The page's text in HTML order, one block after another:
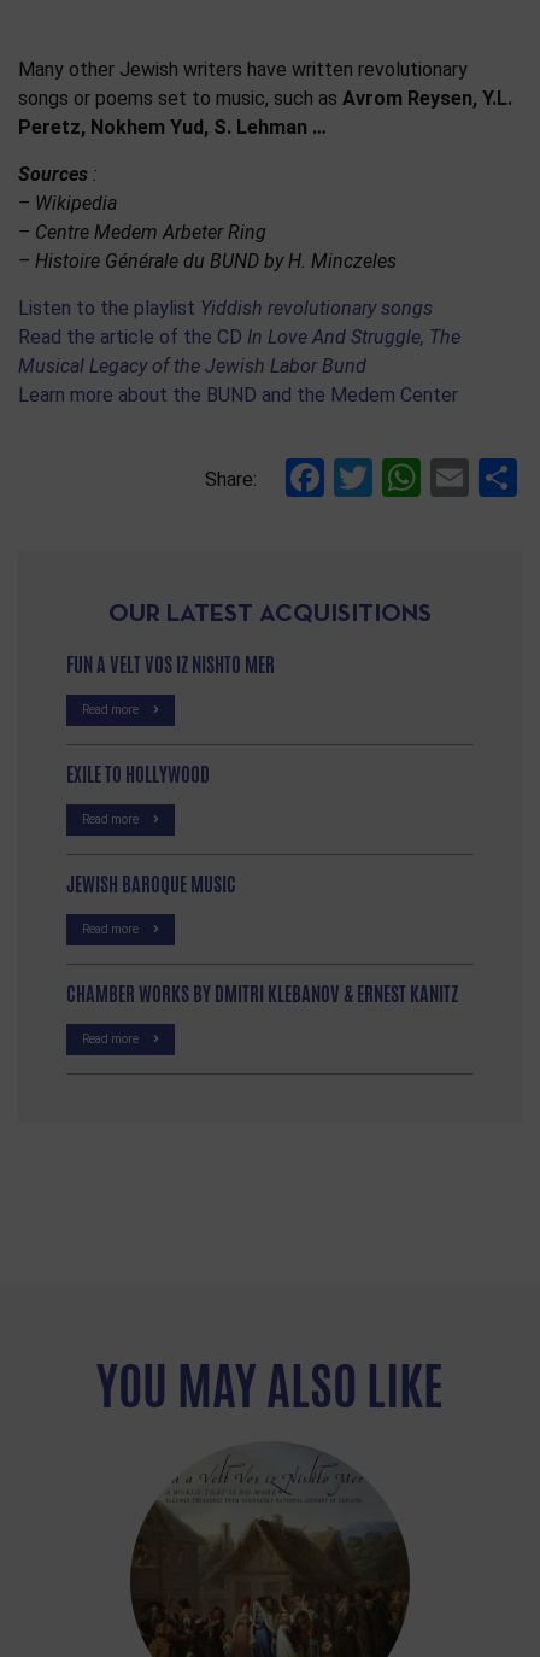
Many other Jewish writers have written revolutionary
songs or poems set to music, such as Avrom Reysen, Y.L.
Peretz, Nokhem Yud, S. Lehman …
Sources :
– Wikipedia
– Centre Medem Arbeter Ring
– Histoire Générale du BUND by H. Minczeles
Listen to the playlist Yiddish revolutionary songs
Read the article of the CD In Love And Struggle, The
Musical Legacy of the Jewish Labor Bund
Learn more about the BUND and the Medem Center
Share: Facebook
Twitter
OUR LATEST ACQUISITIONS
FUN A VELT VOS IZ NISHTO MER
Read more
EXILE TO HOLLYWOOD
Read more
JEWISH BAROQUE MUSIC
Read more
CHAMBER WORKS BY DMITRI KLEBANOV & ERNEST KANITZ
Read more
YOU MAY ALSO LIKE